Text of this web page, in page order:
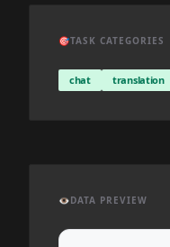
🎯TASK CATEGORIES
chat translation
👁️DATA PREVIEW